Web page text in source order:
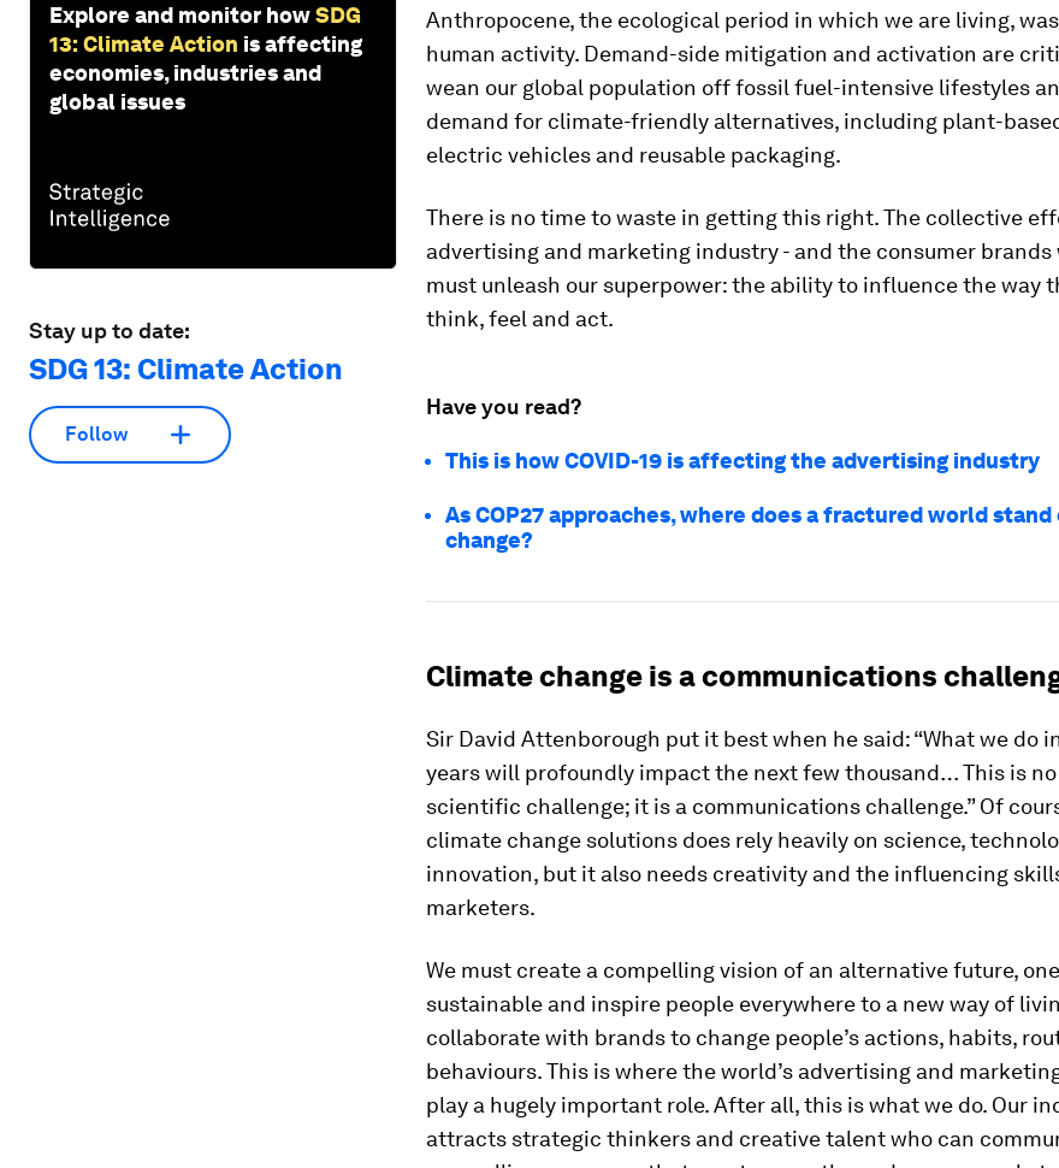
Explore and monitor howSDG
13: Climate Action is affecting
economies, industries and
global issues
Stay up to date:
SDG 13: Climate Action
Follow
Anthropocene, the ecological period in which we are living,
human activity. Demand-side mitigation and activation are
wean our global population off fossil fuel-intensive lifestyles
demand for climate-friendly alternatives, including plant-
electric vehicles and reusable packaging.
There is no time to waste in getting this right. The collective
advertising and marketing industry - and the consumer brands
must unleash our superpower: the ability to influence the way
think, feel and act.
Have you read?
This is how COVID-19 is affecting the advertising industry
As COP27 approaches, where does a fractured world
change?
Climate change is a communications
Sir David Attenborough put it best when he said: “What we do
years will profoundly impact the next few thousand… This is no
scientific challenge; it is a communications challenge.” Of
climate change solutions does rely heavily on science,
innovation, but it also needs creativity and the influencing
marketers.
We must create a compelling vision of an alternative future,
sustainable and inspire people everywhere to a new way of
collaborate with brands to change people’s actions, habits,
behaviours. This is where the world’s advertising and
play a hugely important role. After all, this is what we do. Our
attracts strategic thinkers and creative talent who can